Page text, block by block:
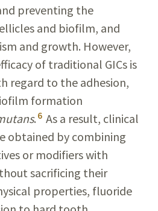
preventing the
and biofilm, and
and growth. However,
of traditional GICs is
regard to the adhesion,
formation
. 6 As a result, clinical
obtained by combining
or modifiers with
sacrificing their
properties, fluoride